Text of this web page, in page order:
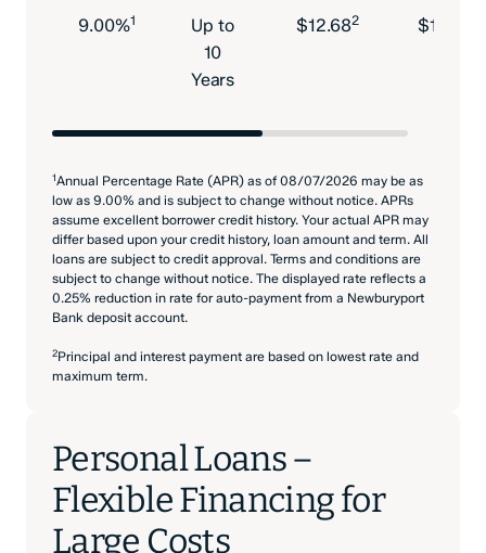
9.00%1
Up to
10
Years
$12.682
1Annual Percentage Rate (APR) as of 08/07/2026 may be as
low as 9.00% and is subject to change without notice. APRs
assume excellent borrower credit history. Your actual APR may
differ based upon your credit history, loan amount and term. All
loans are subject to credit approval. Terms and conditions are
subject to change without notice. The displayed rate reflects a
0.25% reduction in rate for auto-payment from a Newburyport
Bank deposit account.
2Principal and interest payment are based on lowest rate and
maximum term.
Personal Loans –
Flexible Financing for
Large Costs